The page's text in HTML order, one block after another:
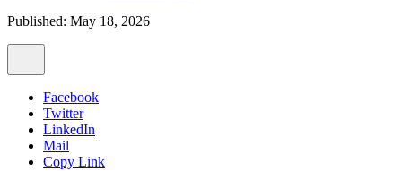
Published: May 18, 2026
Facebook
Twitter
LinkedIn
Mail
Copy Link